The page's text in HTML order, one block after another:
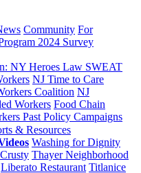
Community For
2024 Survey
NY Heroes Law SWEAT
NJ Time to Care
Coalition NJ
Workers Food Chain
Past Policy Campaigns
& Resources
Washing for Dignity
Thayer Neighborhood
Liberato Restaurant Titlanice